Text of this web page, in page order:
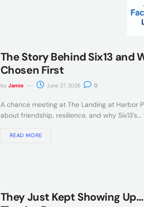
The Story Behind Six13 and
Chosen First
by Jamie June 27, 2026 0
A chance meeting at The Landing at Harbor
about friendship, resilience, and why Six13's...
READ MORE
They Just Kept Showing